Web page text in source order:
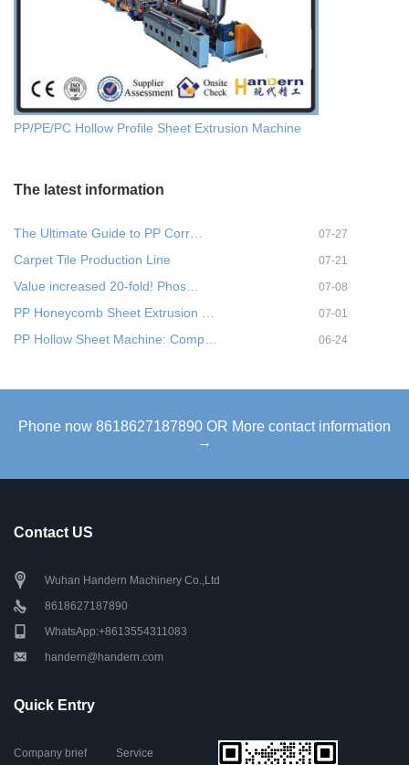
PP/PE/PC Hollow Profile Sheet Extrusion Machine
The latest information
The Ultimate Guide to PP Corr… 07-27
Carpet Tile Production Line 07-21
Value increased 20-fold! Phos… 07-08
PP Honeycomb Sheet Extrusion … 07-01
PP Hollow Sheet Machine: Comp… 06-24
Phone now 8618627187890 OR More contact information
→
Contact US
Wuhan Handern Machinery Co.,Ltd
8618627187890
WhatsApp:+8613554311083
handern@handern.com
Quick Entry
Company brief Service